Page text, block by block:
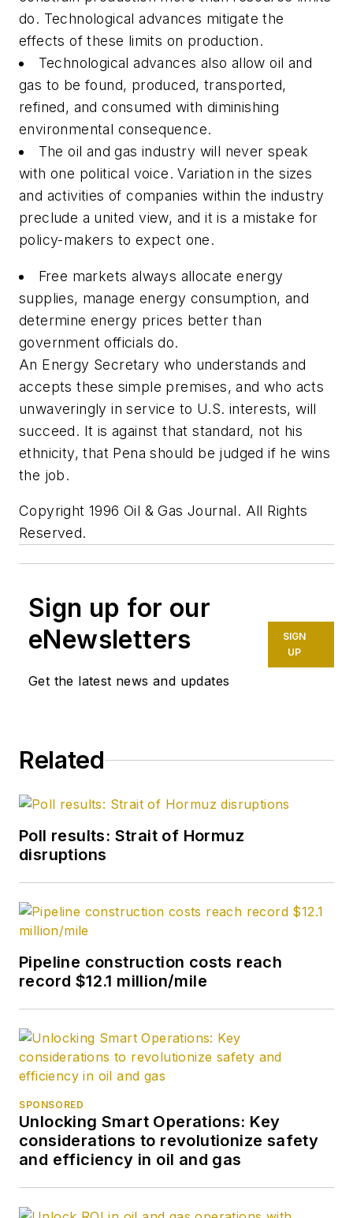
do. Technological advances mitigate the
effects of these limits on production.
Technological advances also allow oil and
gas to be found, produced, transported,
refined, and consumed with diminishing
environmental consequence.
The oil and gas industry will never speak
with one political voice. Variation in the sizes
and activities of companies within the industry
preclude a united view, and it is a mistake for
policy-makers to expect one.
Free markets always allocate energy
supplies, manage energy consumption, and
determine energy prices better than
government officials do.
An Energy Secretary who understands and
accepts these simple premises, and who acts
unwaveringly in service to U.S. interests, will
succeed. It is against that standard, not his
ethnicity, that Pena should be judged if he wins
the job.
Copyright 1996 Oil & Gas Journal. All Rights
Reserved.
Sign up for our
eNewsletters
Get the latest news and updates
SIGN
UP
Related
Poll results: Strait of Hormuz
disruptions
Pipeline construction costs reach
record $12.1 million/mile
SPONSORED
Unlocking Smart Operations: Key
considerations to revolutionize safety
and efficiency in oil and gas